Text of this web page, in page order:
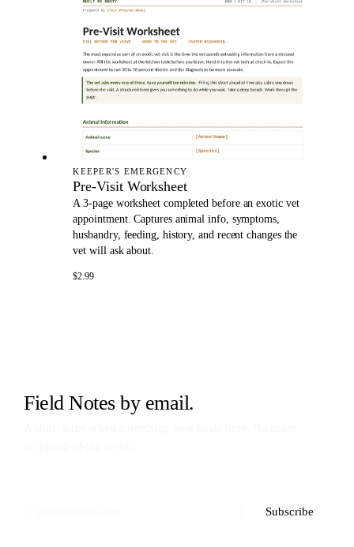
KEEPER'S EMERGENCY
Pre-Visit Worksheet
A 3-page worksheet completed before an exotic vet
appointment. Captures animal info, symptoms,
husbandry, feeding, history, and recent changes the
vet will ask about.
$2.99
Field Notes by email.
Subscribe